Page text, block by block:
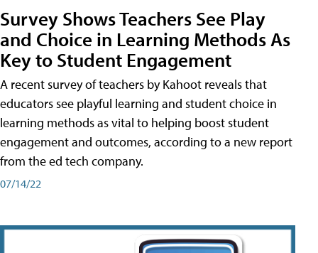
Survey Shows Teachers See Play
and Choice in Learning Methods As
Key to Student Engagement
A recent survey of teachers by Kahoot reveals that
educators see playful learning and student choice in
learning methods as vital to helping boost student
engagement and outcomes, according to a new report
from the ed tech company.
07/14/22